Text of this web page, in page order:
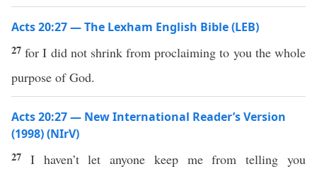
Acts 20:27 — The Lexham English Bible (LEB)
27for I did not shrink from proclaiming to you the whole
purpose of God.
Acts 20:27 — New International Reader’s Version
(1998) (NIrV)
27 I haven’t let anyone keep me from telling you